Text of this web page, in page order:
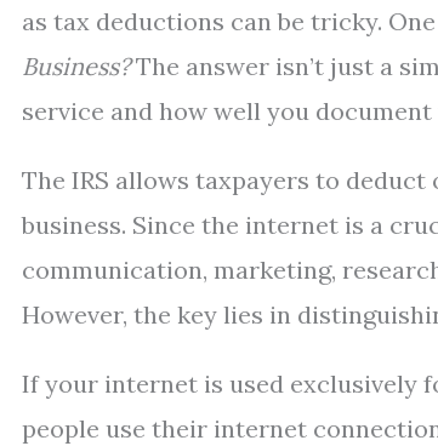
as tax deductions can be tricky.
Business?The answer isn’t just a
service and how well you document
The IRS allows taxpayers to
business. Since the internet is a
communication, marketing,
However, the key lies in
If your internet is used exclusively
people use their internet